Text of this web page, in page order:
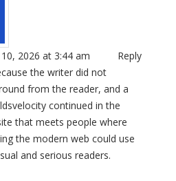
2026 at 3:44 am
Reply
the writer did not
from the reader, and a
continued in the
that meets people where
the modern web could use
and serious readers.